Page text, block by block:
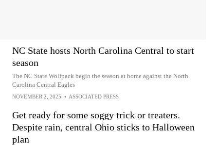
NC State hosts North Carolina Central to start
season
The NC State Wolfpack begin the season at home against the North
Carolina Central Eagles
NOVEMBER 2, 2025 • ASSOCIATED PRESS
Get ready for some soggy trick or treaters.
Despite rain, central Ohio sticks to Halloween
plan